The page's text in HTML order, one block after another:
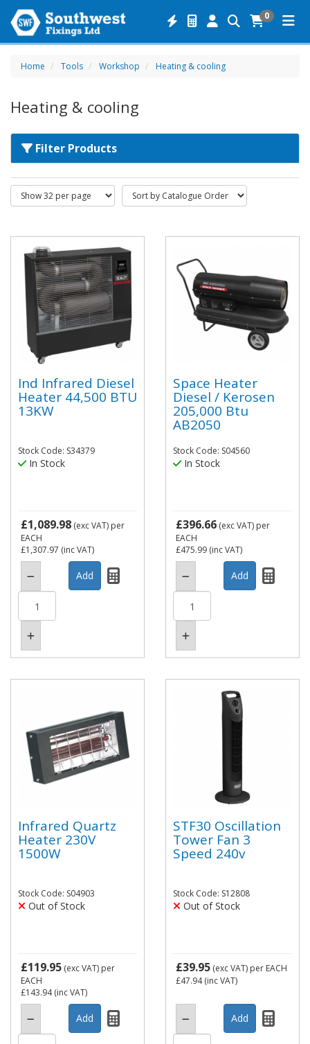
0
Home Tools Workshop Heating & cooling
Heating & cooling
Filter Products
Ind Infrared Diesel
Heater 44,500 BTU
13KW
Stock Code: S34379
In Stock
£1,089.98 (exc VAT) per
EACH
£1,307.97 (inc VAT)
Space Heater
Diesel / Kerosen
205,000 Btu
AB2050
Stock Code: S04560
In Stock
£396.66 (exc VAT) per
EACH
£475.99 (inc VAT)
Infrared Quartz
Heater 230V
1500W
Stock Code: S04903
Out of Stock
£119.95 (exc VAT) per
EACH
£143.94(inc VAT)
STF30 Oscillation
Tower Fan 3
Speed 240v
Stock Code: S12808
Out of Stock
£39.95 (exc VAT) per EACH
£47.94(inc VAT)